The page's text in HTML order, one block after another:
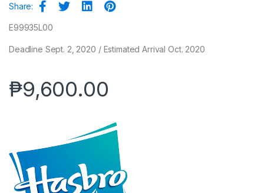
Share:
E99935L00
Deadline Sept. 2, 2020 / Estimated Arrival Oct. 2020
₱9,600.00